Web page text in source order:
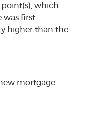
which
was first
higher than the
mortgage.